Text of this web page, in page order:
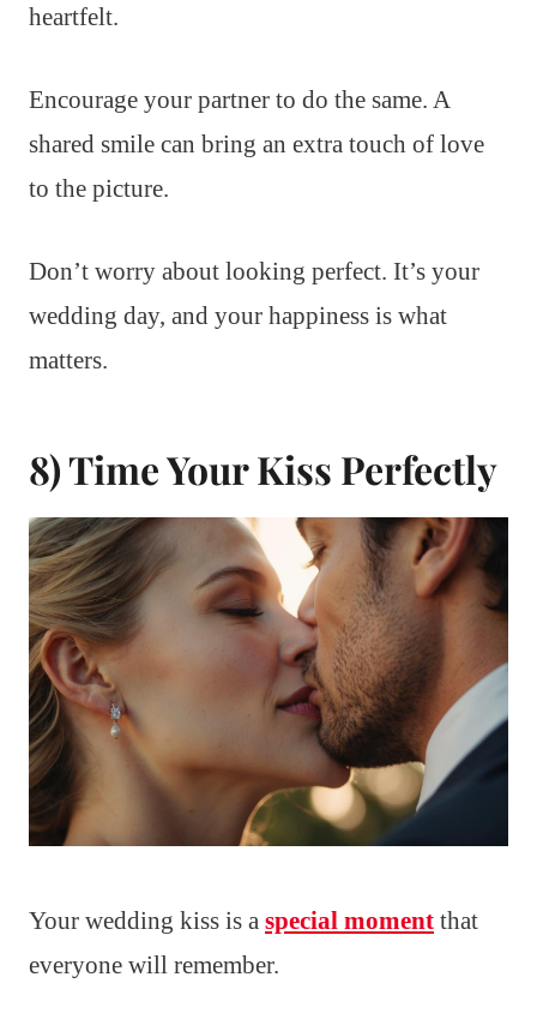
heartfelt.
Encourage your partner to do the same. A
shared smile can bring an extra touch of love
to the picture.
Don’t worry about looking perfect. It’s your
wedding day, and your happiness is what
matters.
8) Time Your Kiss Perfectly
Your wedding kiss is a special moment that
everyone will remember.